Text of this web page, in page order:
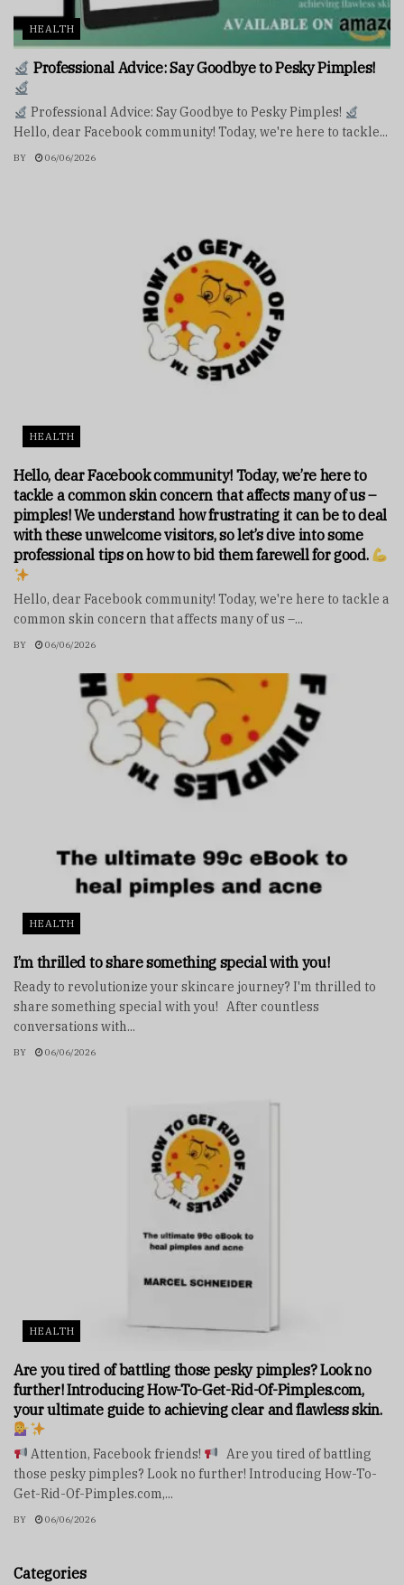
HEALTH
Professional Advice: Say Goodbye to Pesky Pimples!
Professional Advice: Say Goodbye to Pesky Pimples!
Hello, dear Facebook community! Today, we're here to tackle...
BY 06/06/2026
HEALTH
Hello, dear Facebook community! Today, we’re here to
tackle a common skin concern that affects many of us –
pimples! We understand how frustrating it can be to deal
with these unwelcome visitors, so let’s dive into some
professional tips on how to bid them farewell for good.
Hello, dear Facebook community! Today, we're here to tackle a
common skin concern that affects many of us –...
BY 06/06/2026
HEALTH
I’m thrilled to share something special with you!
Ready to revolutionize your skincare journey? I'm thrilled to
share something special with you! After countless
conversations with...
BY 06/06/2026
HEALTH
Are you tired of battling those pesky pimples? Look no
further! Introducing How-To-Get-Rid-Of-Pimples.com,
your ultimate guide to achieving clear and flawless skin.
Attention, Facebook friends!
Are you tired of battling
those pesky pimples? Look no further! Introducing How-To-
Get-Rid-Of-Pimples.com,...
BY 06/06/2026
Categories